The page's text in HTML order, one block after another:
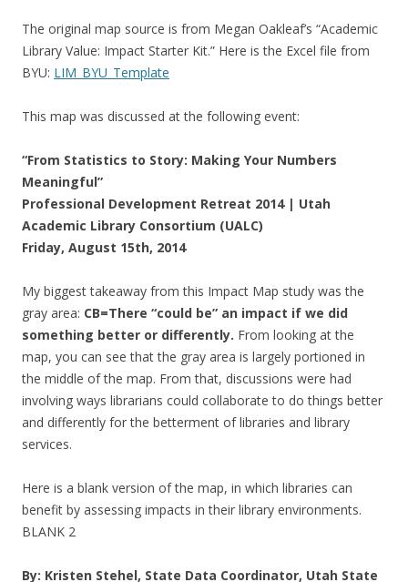
The original map source is from Megan Oakleaf’s “Academic
Library Value: Impact Starter Kit.” Here is the Excel file from
BYU: LIM_BYU_Template
This map was discussed at the following event:
“From Statistics to Story: Making Your Numbers
Meaningful”
Professional Development Retreat 2014 | Utah
Academic Library Consortium (UALC)
Friday, August 15th, 2014
My biggest takeaway from this Impact Map study was the
gray area: CB=There “could be” an impact if we did
something better or differently. From looking at the
map, you can see that the gray area is largely portioned in
the middle of the map. From that, discussions were had
involving ways librarians could collaborate to do things better
and differently for the betterment of libraries and library
services.
Here is a blank version of the map, in which libraries can
benefit by assessing impacts in their library environments.
BLANK 2
By: Kristen Stehel, State Data Coordinator, Utah State